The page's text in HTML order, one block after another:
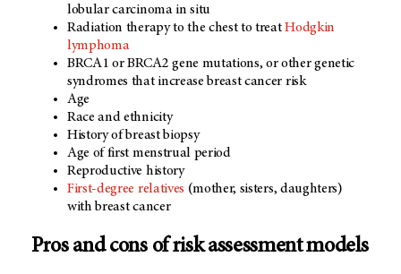
lobular carcinoma in situ
Radiation therapy to the chest to treatHodgkin
lymphoma
BRCA1 or BRCA2 gene mutations, or other genetic
syndromes that increase breast cancer risk
Age
Race and ethnicity
History of breast biopsy
Age of first menstrual period
Reproductive history
First-degree relatives (mother, sisters, daughters)
with breast cancer
Pros and cons of risk assessment models